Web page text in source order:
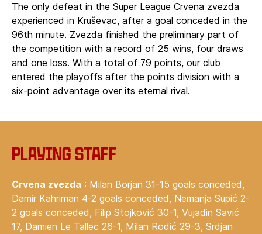
The only defeat in the Super League Crvena zvezda
experienced in Kruševac, after a goal conceded in the
96th minute. Zvezda finished the preliminary part of
the competition with a record of 25 wins, four draws
and one loss. With a total of 79 points, our club
entered the playoffs after the points division with a
six-point advantage over its eternal rival.
Playing staff
Crvena zvezda : Milan Borjan 31-15 goals conceded,
Damir Kahriman 4-2 goals conceded, Nemanja Supić 2-
2 goals conceded, Filip Stojković 30-1, Vujadin Savić
17, Damien Le Tallec 26-1, Milan Rodić 29-3, Srdjan